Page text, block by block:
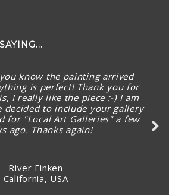
know the painting arrived
is perfect! Thank you for
I really like the piece :-) I am
decided to include your gallery
for "Local Art Galleries" a few
ago. Thanks again!
River Finken
California, USA